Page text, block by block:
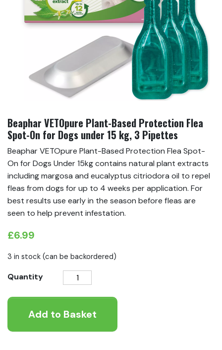
Beaphar VETOpure Plant-Based Protection Flea
Spot-On for Dogs under 15 kg, 3 Pipettes
Beaphar VETOpure Plant-Based Protection Flea Spot-
On for Dogs Under 15kg contains natural plant extracts
including margosa and eucalyptus citriodora oil to repel
fleas from dogs for up to 4 weeks per application. For
best results use early in the season before fleas are
seen to help prevent infestation.
£6.99
3 in stock (can be backordered)
Quantity
Beaphar
Plant-
Based
Add to Basket